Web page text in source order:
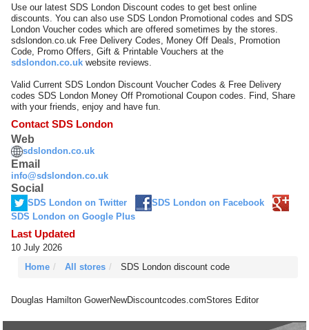
Use our latest SDS London Discount codes to get best online
discounts. You can also use SDS London Promotional codes and SDS
London Voucher codes which are offered sometimes by the stores.
sdslondon.co.uk Free Delivery Codes, Money Off Deals, Promotion
Code, Promo Offers, Gift & Printable Vouchers at the
sdslondon.co.uk website reviews.
Valid Current SDS London Discount Voucher Codes & Free Delivery
codes SDS London Money Off Promotional Coupon codes. Find, Share
with your friends, enjoy and have fun.
Contact SDS London
Web
sdslondon.co.uk
Email
info@sdslondon.co.uk
Social
SDS London on Twitter
SDS London on Facebook
SDS London on Google Plus
Last Updated
10 July 2026
Home
All stores SDS London discount code
Douglas Hamilton GowerNewDiscountcodes.comStores Editor